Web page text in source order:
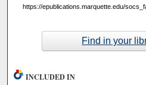
https://epublications.marquette.edu/
Find in your
INCLUDED IN